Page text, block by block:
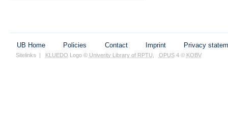
UB Home Policies Contact Imprint Privacy
Sitelinks | KLUEDO Logo © Univerity Library of RPTU OPUS4 © KOBV